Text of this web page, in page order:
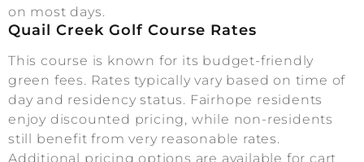
on most days.
Quail Creek Golf Course Rates
This course is known for its budget-friendly
green fees. Rates typically vary based on time of
day and residency status. Fairhope residents
enjoy discounted pricing, while non-residents
still benefit from very reasonable rates.
Additional pricing options are available for cart